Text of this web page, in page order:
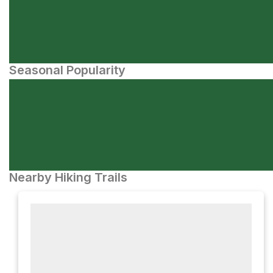
Seasonal Popularity
Nearby Hiking Trails